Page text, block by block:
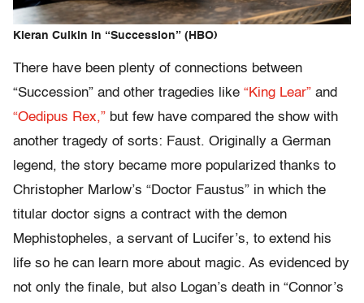
Kieran Culkin in “Succession” (HBO)
There have been plenty of connections between
“Succession” and other tragedies like “King Lear” and
“Oedipus Rex,” but few have compared the show with
another tragedy of sorts: Faust. Originally a German
legend, the story became more popularized thanks to
Christopher Marlow’s “Doctor Faustus” in which the
titular doctor signs a contract with the demon
Mephistopheles, a servant of Lucifer’s, to extend his
life so he can learn more about magic. As evidenced by
not only the finale, but also Logan’s death in “Connor’s